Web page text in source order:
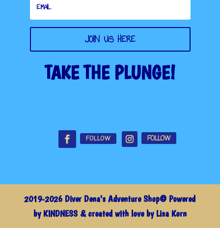
JOIN US HERE
TAKE THE PLUNGE!
FOLLOW FOLLOW
2019-2026 Diver Dena's Adventure Shop© Powered
by KINDNESS & created with love by Lisa Korn